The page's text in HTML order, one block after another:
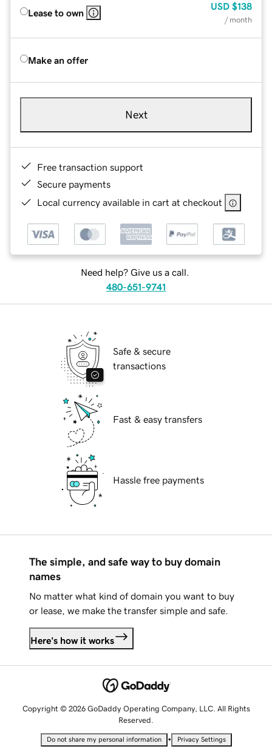
Lease to own
USD $138
/ month
Make an offer
Next
Free transaction support
Secure payments
Local currency available in cart at checkout
Need help? Give us a call.
480-651-9741
Safe & secure
transactions
Fast & easy transfers
Hassle free payments
The simple, and safe way to buy domain
names
No matter what kind of domain you want to buy
or lease, we make the transfer simple and safe.
Here's how it works
Copyright © 2026 GoDaddy Operating Company, LLC. All Rights
Reserved.
Do not share my personal information • Privacy Settings